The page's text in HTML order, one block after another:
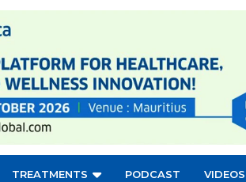
TREATMENTS PODCAST VIDEOS